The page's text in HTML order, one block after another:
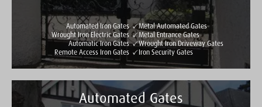
Automated Iron Gates
Wrought Iron Electric Gates
Automatic Iron Gates
Remote Access Iron Gates
Metal Automated Gates
Metal Entrance Gates
Wrought Iron Driveway Gates
Iron Security Gates
Taylormade Gates & Railings
Automated Gates